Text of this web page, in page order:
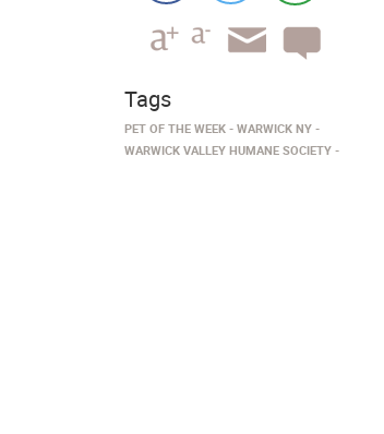
Tags
PET OF THE WEEK
WARWICK NY
WARWICK VALLEY HUMANE SOCIETY